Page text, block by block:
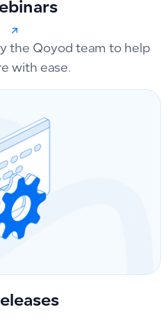
the Qoyod team to help
with ease.